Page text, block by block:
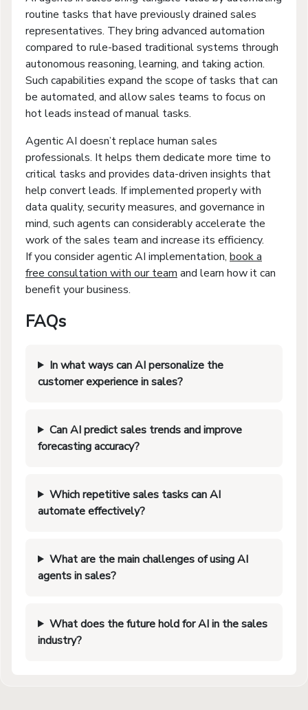
routine tasks that have previously drained sales
representatives. They bring advanced automation
compared to rule-based traditional systems through
autonomous reasoning, learning, and taking action.
Such capabilities expand the scope of tasks that can
be automated, and allow sales teams to focus on
hot leads instead of manual tasks.
Agentic AI doesn’t replace human sales
professionals. It helps them dedicate more time to
critical tasks and provides data-driven insights that
help convert leads. If implemented properly with
data quality, security measures, and governance in
mind, such agents can considerably accelerate the
work of the sales team and increase its efficiency.
If you consider agentic AI implementation, book a
free consultation with our team and learn how it can
benefit your business.
FAQs
In what ways can AI personalize the
customer experience in sales?
Can AI predict sales trends and improve
forecasting accuracy?
Which repetitive sales tasks can AI
automate effectively?
What are the main challenges of using AI
agents in sales?
What does the future hold for AI in the sales
industry?